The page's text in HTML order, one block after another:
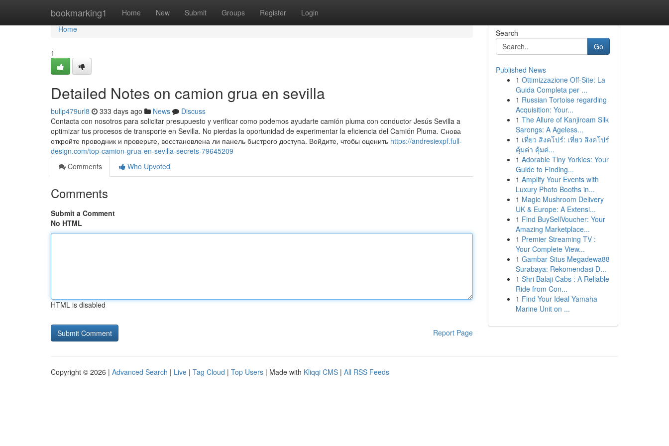
bookmarking1 Home New Submit Groups Register Login
Home
Home
1
Detailed Notes on camion grua en sevilla
bullp479url8 333 days ago News
Discuss
Contacta con nosotros para solicitar presupuesto y verificar como podemos ayudarte camión pluma con conductor Jesús Sevilla a
optimizar tus procesos de transporte en Sevilla. No pierdas la oportunidad de experimentar la eficiencia del Camión Pluma. Снова
откройте проводник и проверьте, восстановлена ли панель быстрого доступа. Войдите, чтобы оценить https://andresiexpf.full-
design.com/top-camion-grua-en-sevilla-secrets-79645209
Comments
Who Upvoted
Comments
Submit a Comment
No HTML
HTML is disabled
Report Page
Search
Go
Published News
1 Ottimizzazione Off-Site: La
Guida Completa per ...
1 Russian Tortoise regarding
Acquisition: Your...
1 The Allure of Kanjiroam Silk
Sarongs: A Ageless...
1 เที่ยว สิงคโปร์: เที่ยว สิงคโปร์
คุ้มค่า คุ้มค่...
1 Adorable Tiny Yorkies: Your
Guide to Finding...
1 Amplify Your Events with
Luxury Photo Booths in...
1 Magic Mushroom Delivery
UK & Europe: A Extensi...
1 Find BuySellVoucher: Your
Amazing Marketplace...
1 Premier Streaming TV :
Your Complete View...
1 Gambar Situs Megadewa88
Surabaya: Rekomendasi D...
1 Shri Balaji Cabs : A Reliable
Ride from Con...
1 Find Your Ideal Yamaha
Marine Unit on ...
Copyright © 2026 | Advanced Search | Live | Tag Cloud | Top Users | Made with Kliqqi CMS | All RSS Feeds